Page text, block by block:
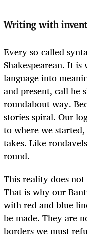
Writing with
Every so-called
Shakespearean. It
language into
and present, call he
roundabout way.
stories spiral. Our
to where we
takes. Like
round.
This reality does
That is why our
with red and blue
be made. They are
borders we must